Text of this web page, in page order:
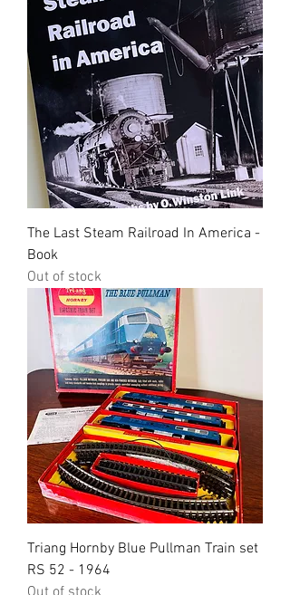
The Last Steam Railroad In America -
Book
Out of stock
Triang Hornby Blue Pullman Train set
RS 52 - 1964